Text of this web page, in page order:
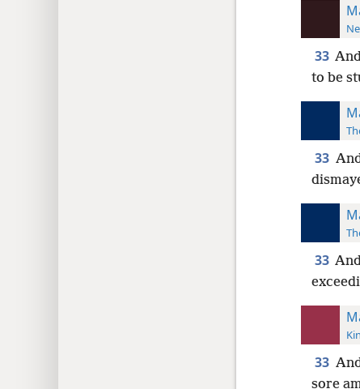
33
to be
33
33
33
sore